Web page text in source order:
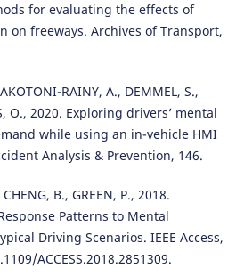
for evaluating the effects of
on freeways. Archives of Transport,
RAINY, A., DEMMEL, S.,
O., 2020. Exploring drivers’ mental
while using an in-vehicle HMI
Analysis & Prevention, 146.
B., GREEN, P., 2018.
Patterns to Mental
Driving Scenarios. IEEE Access,
ACCESS.2018.2851309.